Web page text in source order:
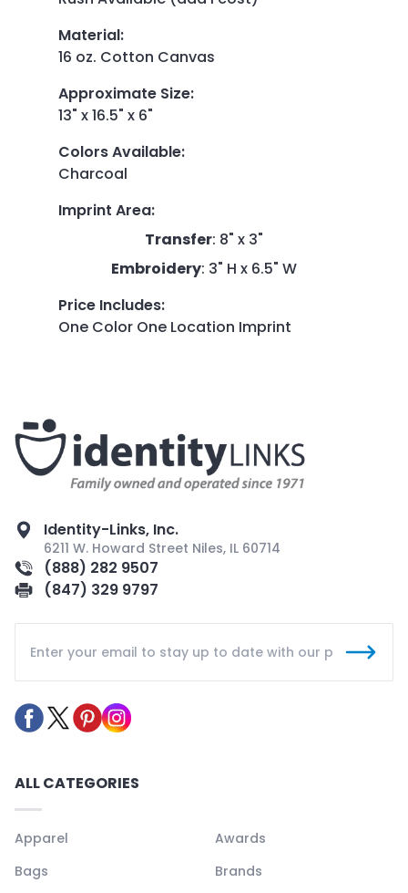
Material:
16 oz. Cotton Canvas
Approximate Size:
13" x 16.5" x 6"
Colors Available:
Charcoal
Imprint Area:
Transfer: 8" x 3"
Embroidery: 3" H x 6.5" W
Price Includes:
One Color One Location Imprint
Identity-Links, Inc.
6211 W. Howard Street Niles, IL 60714
(888) 282 9507
(847) 329 9797
ALL CATEGORIES
Apparel
Awards
Bags
Brands